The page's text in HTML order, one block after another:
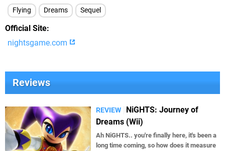
Flying Dreams Sequel
Official Site
nightsgame.com
Reviews
REVIEW
NiGHTS: Journey of
Dreams (Wii)
Ah NiGHTS.. you're finally here, it's been a
long time coming, so how does it measure